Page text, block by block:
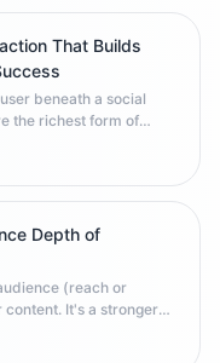
That Builds
beneath a social
the richest form of
to platform algorithms
Depth of
(reach or
It's a stronger
vary significantly by